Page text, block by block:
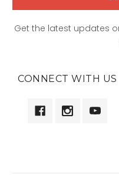
Get the latest updates
CONNECT WITH US